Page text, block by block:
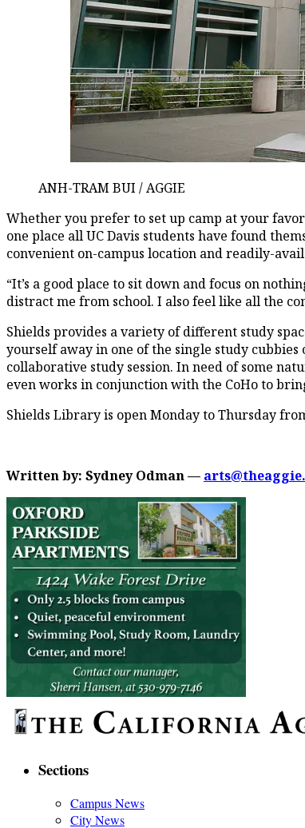
ANH-TRAM BUI / AGGIE
Whether you prefer to set up camp at your
one place all UC Davis students have found
convenient on-campus location and readily-
“It’s a good place to sit down and focus on
distract me from school. I also feel like all the
Shields provides a variety of different study
yourself away in one of the single study
collaborative study session. In need of some
even works in conjunction with the CoHo to
Shields Library is open Monday to Thursday
Written by: Sydney Odman —
Sections
Campus News
City News